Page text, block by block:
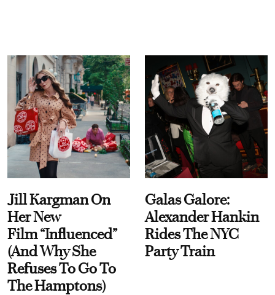
Jill Kargman On
Her New
Film “Influenced”
(And Why She
Refuses To Go To
The Hamptons)
Galas Galore:
Alexander Hankin
Rides The NYC
Party Train